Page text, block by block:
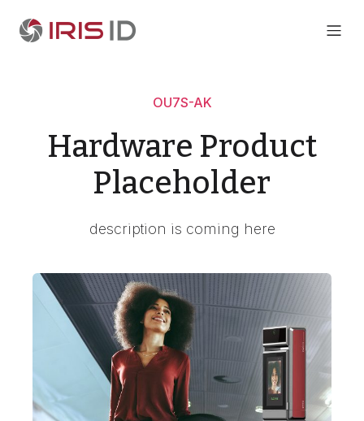
OU7S-AK
Hardware Product
Placeholder
description is coming here